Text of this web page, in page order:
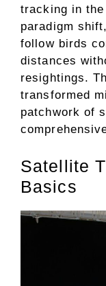
tracking in
paradigm
follow birds
distances
resightings.
transformed
patchwork of
Satellite
Basics